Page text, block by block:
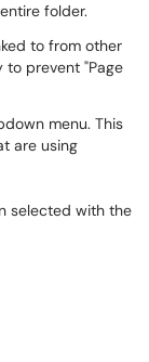
folder.
to from other
prevent "Page
menu. This
are using